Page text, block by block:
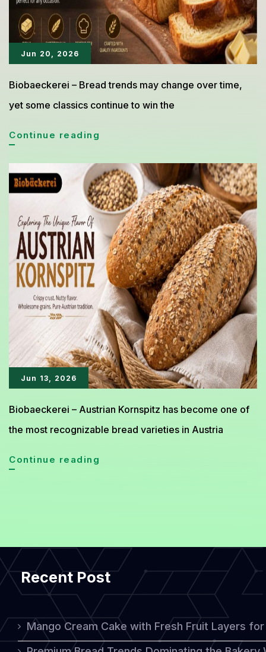
Jun 20, 2026
Biobaeckerei – Bread trends may change over time,
yet some classics continue to win the
Continue reading
Gains
New
Fans
Thanks
to
Its
Soft
Texture
and
Rich
Flavor
Jun 13, 2026
Biobaeckerei – Austrian Kornspitz has become one of
the most recognizable bread varieties in Austria
Continue reading
Austrian
Kornspitz
Bread
Recent Post
Mango Cream Cake with Fresh Fruit Layers